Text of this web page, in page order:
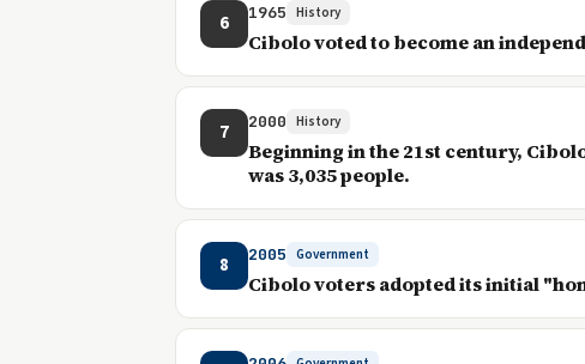
6 1965 History
Cibolo voted to become an
7 2000 History
Beginning in the 21st century,
was 3,035 people.
8 2005 Government
Cibolo voters adopted its initial